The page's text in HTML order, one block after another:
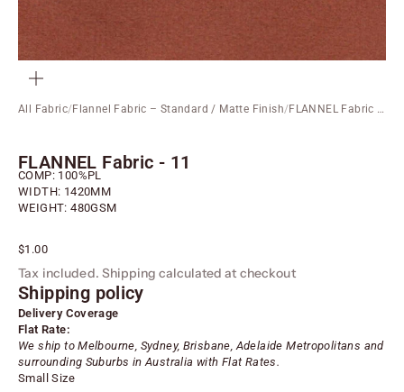
All Fabric/Flannel Fabric – Standard / Matte Finish/ FLANNEL Fabric - 11
FLANNEL Fabric - 11
COMP: 100%PL
WIDTH: 1420MM
WEIGHT: 480GSM
Sale price
$1.00
Tax included. Shipping calculated at checkout
Shipping policy
Delivery Coverage
Flat Rate:
We ship to Melbourne, Sydney, Brisbane, AdelaideMetropolitans and
surrounding Suburbs in Australia with Flat Rates.
Small Size